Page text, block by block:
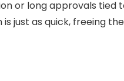
or long approvals tied
just as quick, freeing